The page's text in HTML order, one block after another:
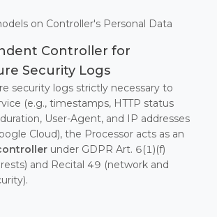
on Controller's Personal Data
Controller for
Security Logs
security logs strictly necessary to
(e.g., timestamps, HTTP status
User-Agent, and IP addresses
Cloud), the Processor acts as an
under GDPR Art. 6(1)(f)
and Recital 49 (network and